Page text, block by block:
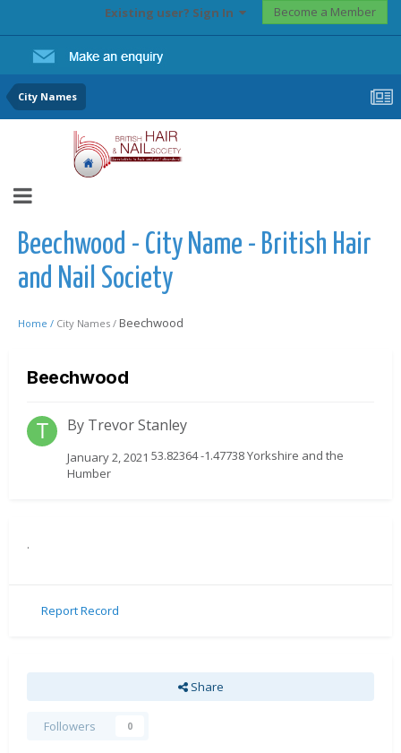
Existing user? Sign In Become a Member
City Names
Beechwood - City Name - British Hair
and Nail Society
Home / City Names / Beechwood
Beechwood
By Trevor Stanley
January 2, 2021 53.82364 -1.47738 Yorkshire and the
Humber
.
Report Record
Share
Followers 0